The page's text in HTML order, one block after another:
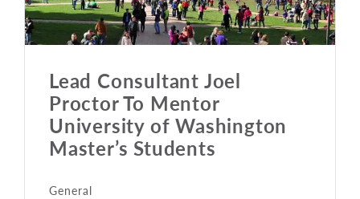
Lead Consultant Joel
Proctor To Mentor
University of Washington
Master’s Students
General